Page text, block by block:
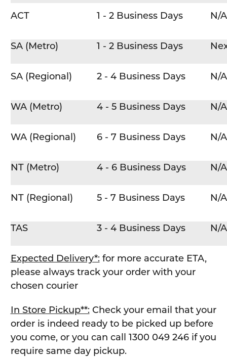
ACT 1 - 2 Business Days N/A
SA (Metro) 1 - 2 Business Days
SA (Regional) 2 - 4 Business Days N/A
WA (Metro) 4 - 5 Business Days N/A
WA (Regional) 6 - 7 Business Days N/A
NT (Metro) 4 - 6 Business Days N/A
NT (Regional) 5 - 7 Business Days N/A
TAS 3 - 4 Business Days N/A
Expected Delivery*:for more accurate ETA,
please always track your order with your
chosen courier
In Store Pickup**:Check your email that your
order is indeed ready to be picked up before
you come, or you can call 1300 049 246 if you
require same day pickup.